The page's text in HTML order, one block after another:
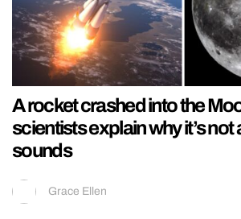
A rocket crashed into the
scientists explain why it’s not
sounds
Grace Ellen